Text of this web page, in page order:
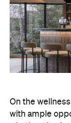
off a scenic
tailored
along with an
fitness
workouts.
Six to Midnight
on local and